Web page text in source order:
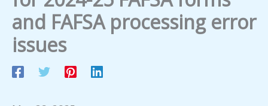
and FAFSA processing error
issues